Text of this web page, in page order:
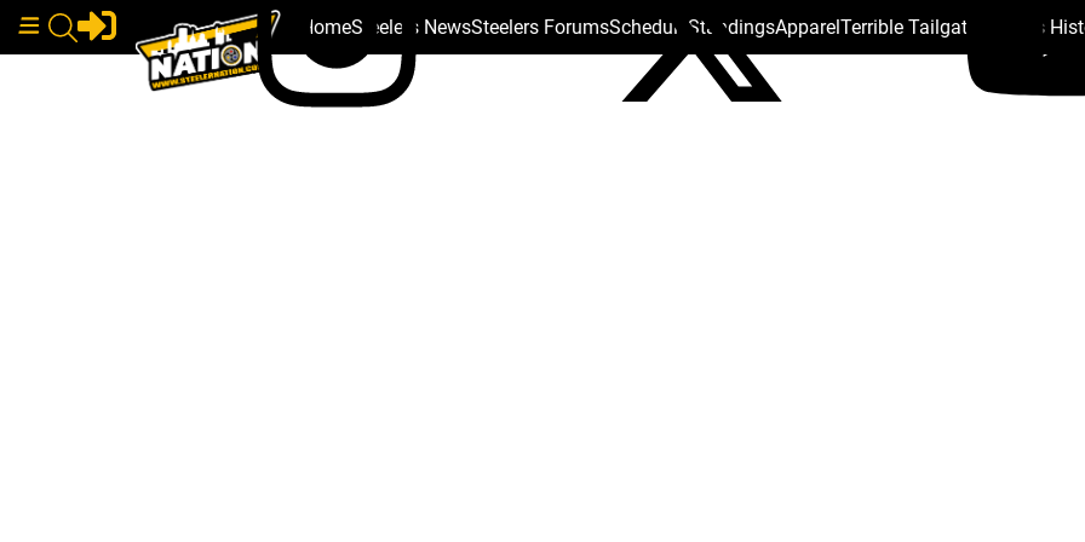
HomeSteelers NewsSteelers ForumsSchedule StandingsApparelTerrible Tailgate Steelers